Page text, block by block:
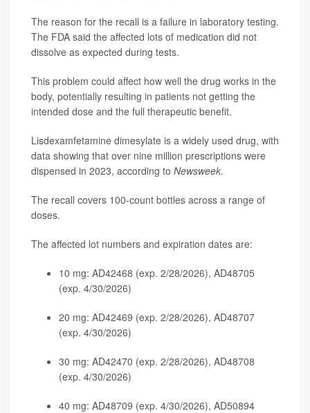
The reason for the recall is a failure in laboratory testing.
The FDA said the affected lots of medication did not
dissolve as expected during tests.
This problem could affect how well the drug works in the
body, potentially resulting in patients not getting the
intended dose and the full therapeutic benefit.
Lisdexamfetamine dimesylate is a widely used drug, with
data showing that over nine million prescriptions were
dispensed in 2023, according to Newsweek.
The recall covers 100-count bottles across a range of
doses.
The affected lot numbers and expiration dates are:
10 mg: AD42468 (exp. 2/28/2026), AD48705
(exp. 4/30/2026)
20 mg: AD42469 (exp. 2/28/2026), AD48707
(exp. 4/30/2026)
30 mg: AD42470 (exp. 2/28/2026), AD48708
(exp. 4/30/2026)
40 mg: AD48709 (exp. 4/30/2026), AD50894